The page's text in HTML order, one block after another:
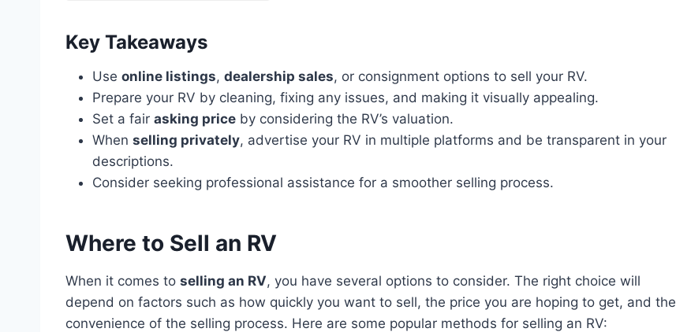
Key Takeaways
Use online listings, dealership sales, or consignment options to sell your RV.
Prepare your RV by cleaning, fixing any issues, and making it visually appealing.
Set a fair asking price by considering the RV’s valuation.
When selling privately, advertise your RV in multiple platforms and be transparent in your
descriptions.
Consider seeking professional assistance for a smoother selling process.
Where to Sell an RV
When it comes to selling an RV, you have several options to consider. The right choice will
depend on factors such as how quickly you want to sell, the price you are hoping to get, and the
convenience of the selling process. Here are some popular methods for selling an RV: